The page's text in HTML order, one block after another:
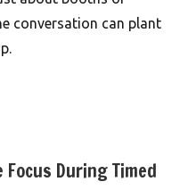
conversation can plant
During Timed